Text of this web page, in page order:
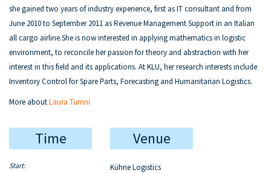
she gained two years of industry experience, first as IT consultant and from
June 2010 to September 2011 as Revenue Management Support in an Italian
all cargo airline.She is now interested in applying mathematics in logistic
environment, to reconcile her passion for theory and abstraction with her
interest in this field and its applications. At KLU, her research interests include
Inventory Control for Spare Parts, Forecasting and Humanitarian Logistics.
More aboutLaura Turrini
Time
Start:
Venue
Kühne Logistics